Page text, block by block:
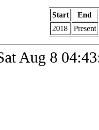
Start
End
2018
Present
Aug 8